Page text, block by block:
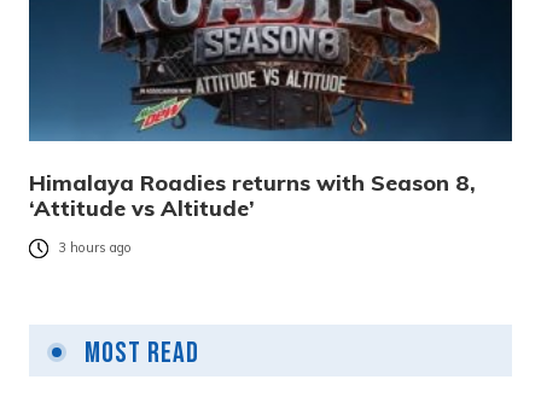
Himalaya Roadies returns with Season 8,
‘Attitude vs Altitude’
3 hours ago
Most Read